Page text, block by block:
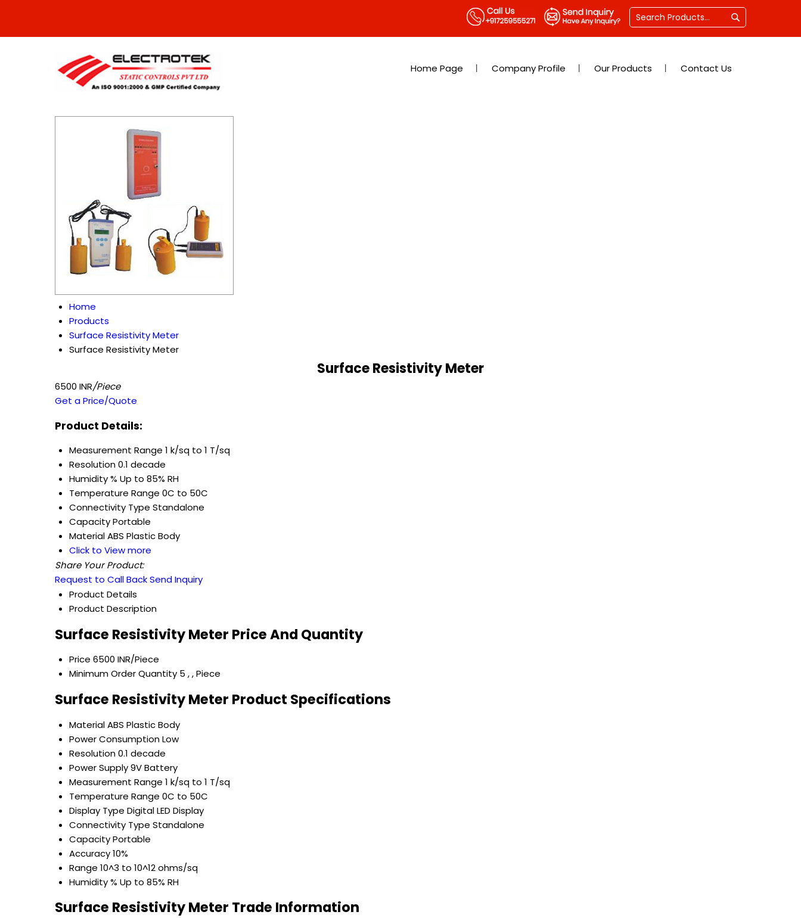
Home Page Company Profile Our Products Contact Us
Home
Products
Surface Resistivity Meter
Surface Resistivity Meter
Surface Resistivity Meter
6500 INR/Piece
Get a Price/Quote
Product Details:
Measurement Range 1 k/sq to 1 T/sq
Resolution0.1 decade
Humidity % Up to 85% RH
Temperature Range 0C to 50C
Connectivity Type Standalone
CapacityPortable
MaterialABS Plastic Body
Click to View more
Share Your Product:
Request to Call BackSend Inquiry
Product Details
Product Description
Surface Resistivity Meter Price And Quantity
Price 6500 INR/Piece
Minimum Order Quantity 5 , , Piece
Surface Resistivity Meter Product Specifications
MaterialABS Plastic Body
Power ConsumptionLow
Resolution0.1 decade
Power Supply9V Battery
Measurement Range 1 k/sq to 1 T/sq
Temperature Range 0C to 50C
Display Type Digital LED Display
Connectivity Type Standalone
CapacityPortable
Accuracy10%
Range 10^3 to 10^12 ohms/sq
Humidity % Up to 85% RH
Surface Resistivity Meter Trade Information